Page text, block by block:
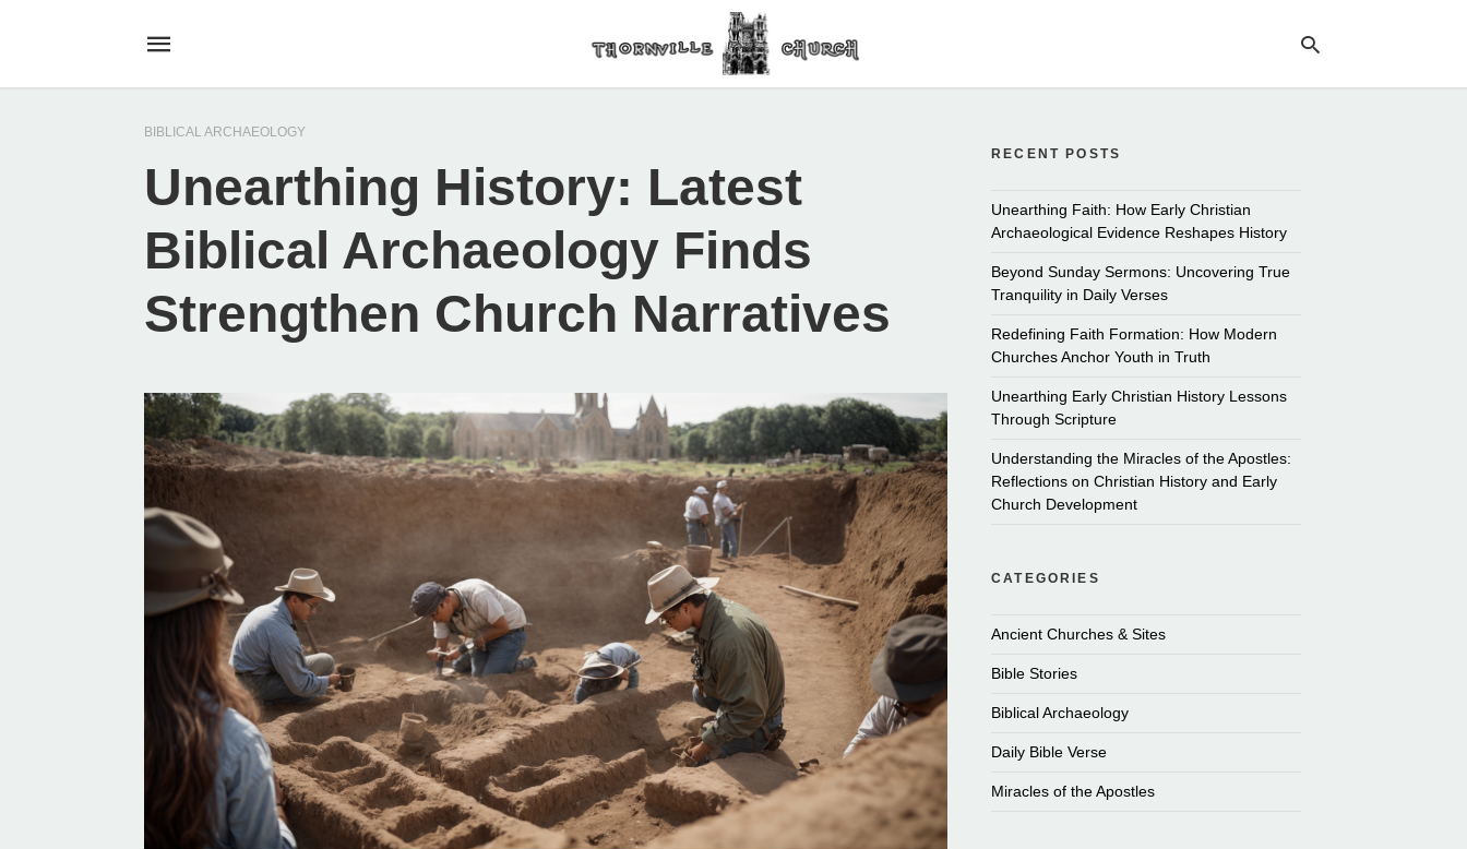
BIBLICAL ARCHAEOLOGY
Unearthing History: Latest
Biblical Archaeology Finds
Strengthen Church Narratives
RECENT POSTS
Unearthing Faith: How Early Christian
Archaeological Evidence Reshapes History
Beyond Sunday Sermons: Uncovering True
Tranquility in Daily Verses
Redefining Faith Formation: How Modern
Churches Anchor Youth in Truth
Unearthing Early Christian History Lessons
Through Scripture
Understanding the Miracles of the Apostles:
Reflections on Christian History and Early
Church Development
CATEGORIES
Ancient Churches & Sites
Bible Stories
Biblical Archaeology
Daily Bible Verse
Miracles of the Apostles